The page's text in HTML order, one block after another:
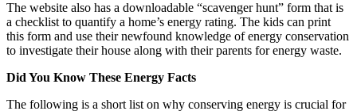
The website also has a downloadable “scavenger hunt” form that is
a checklist to quantify a home’s energy rating. The kids can print
this form and use their newfound knowledge of energy conservation
to investigate their house along with their parents for energy waste.
Did You Know These Energy Facts
The following is a short list on why conserving energy is crucial for